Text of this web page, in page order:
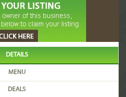
DETAILS
MENU
DEALS